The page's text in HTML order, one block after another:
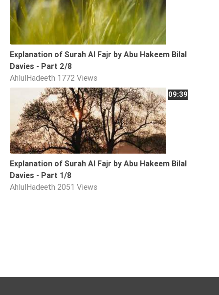
Explanation of Surah Al Fajr by Abu Hakeem Bilal
Davies - Part 2/8
AhlulHadeeth 1772 Views
09:39
Explanation of Surah Al Fajr by Abu Hakeem Bilal
Davies - Part 1/8
AhlulHadeeth 2051 Views